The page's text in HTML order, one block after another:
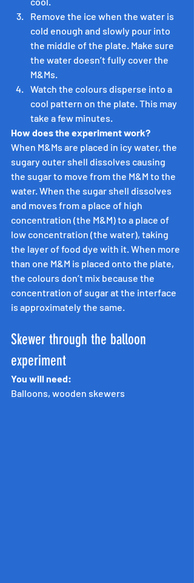
Remove the ice when the water is
cold enough and slowly pour into
the middle of the plate. Make sure
the water doesn’t fully cover the
M&Ms.
Watch the colours disperse into a
cool pattern on the plate. This may
take a few minutes.
How does the experiment work?
When M&Ms are placed in icy water, the
sugary outer shell dissolves causing
the sugar to move from the M&M to the
water. When the sugar shell dissolves
and moves from a place of high
concentration (the M&M) to a place of
low concentration (the water), taking
the layer of food dye with it. When more
than one M&M is placed onto the plate,
the colours don’t mix because the
concentration of sugar at the interface
is approximately the same.
Skewer through the balloon
experiment
You will need:
Balloons, wooden skewers